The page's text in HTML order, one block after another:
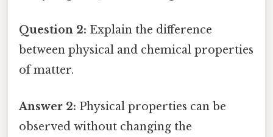
Question 2: Explain the difference
between physical and chemical properties
of matter.
Answer 2: Physical properties can be
observed without changing the